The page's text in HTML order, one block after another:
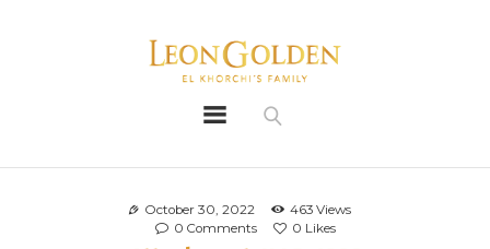
October 30, 2022 463 Views
0 Comments 0 Likes
Leon Golden
Bio
Our History